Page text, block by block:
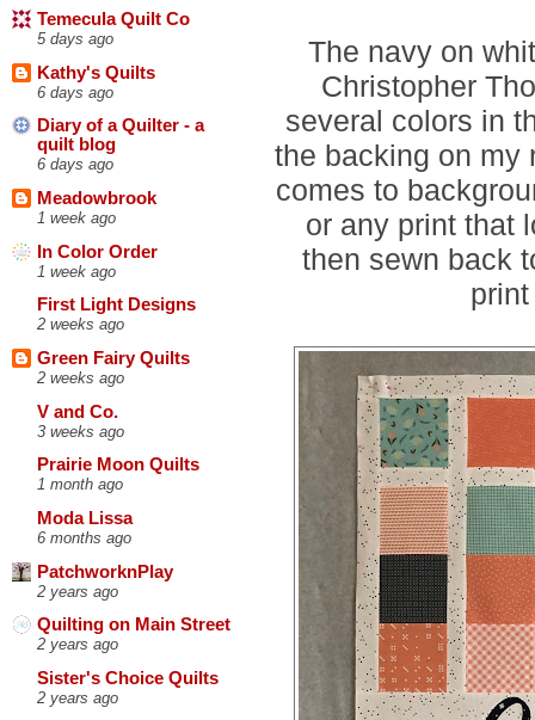
Temecula Quilt Co
5 days ago
Kathy's Quilts
6 days ago
Diary of a Quilter - a
quilt blog
6 days ago
Meadowbrook
1 week ago
In Color Order
1 week ago
First Light Designs
2 weeks ago
Green Fairy Quilts
2 weeks ago
V and Co.
3 weeks ago
Prairie Moon Quilts
1 month ago
Moda Lissa
6 months ago
PatchworknPlay
2 years ago
Quilting on Main Street
2 years ago
Sister's Choice Quilts
2 years ago
The navy on
Christopher
several colors in
the backing on
comes to
or any print that
then sewn back